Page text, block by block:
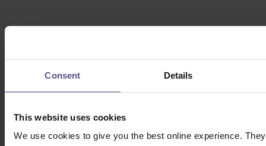
Consent Details
This website uses cookies
We use cookies to give you the best online experience.